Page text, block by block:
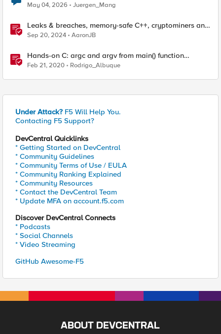
May 04, 2026 Juergen_Mang
Leaks & breaches, memory-safe C++, cryptominers and
bridging the air-gap
Sep 20, 2024 AaronJB
Hands-on C: argc and argv from main() function
explained
Feb 21, 2020 Rodrigo_Albuque
Under Attack? F5 Will Help You.
Contacting F5 Support?
DevCentral Quicklinks
* Getting Started on DevCentral
* Community Guidelines
* Community Terms of Use / EULA
* Community Ranking Explained
* Community Resources
* Contact the DevCentral Team
* Update MFA on account.f5.com
Discover DevCentral Connects
* Podcasts
* Social Channels
* Video Streaming
GitHub Awesome-F5
ABOUT DEVCENTRAL